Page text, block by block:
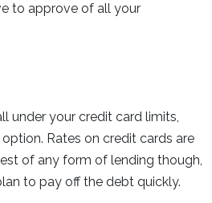
to approve of all your
under your credit card limits,
Rates on credit cards are
of any form of lending though,
to pay off the debt quickly.